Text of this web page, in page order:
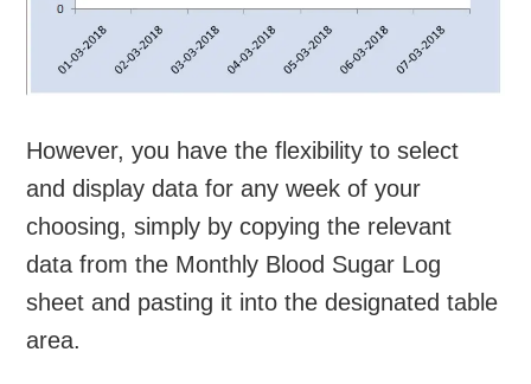
However, you have the flexibility to select
and display data for any week of your
choosing, simply by copying the relevant
data from the Monthly Blood Sugar Log
sheet and pasting it into the designated table
area.